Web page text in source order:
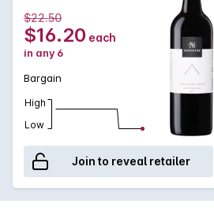
$22.50
$16.20 each
in any 6
Bargain
High
Low
Join to reveal retailer